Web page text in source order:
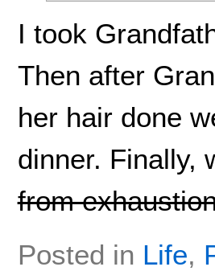
I took
Then after
her hair done
dinner. Finally,
from
Posted in Life,